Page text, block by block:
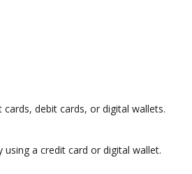
debit cards, or digital wallets.
a credit card or digital wallet.